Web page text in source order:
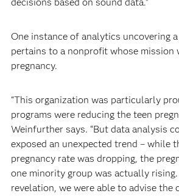
One instance of analytics uncovering
pertains to a nonprofit whose mission
pregnancy.
“This organization was particularly
programs were reducing the teen
Weinfurther says. “But data analysis
exposed an unexpected trend – while
pregnancy rate was dropping, the
one minority group was actually
revelation, we were able to advise the